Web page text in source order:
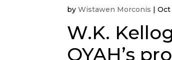
byWistawen Morconis |Oct
W.K.
OYAH’s